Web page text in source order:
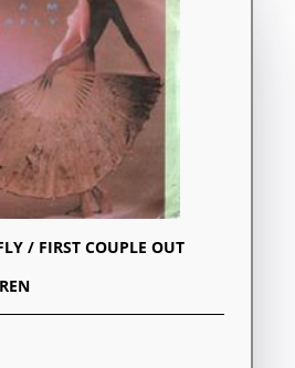
/ FIRST COUPLE OUT